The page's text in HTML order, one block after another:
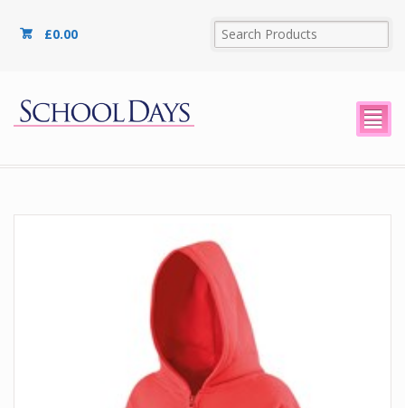
£0.00
²